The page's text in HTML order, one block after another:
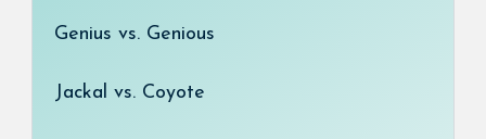
Genius vs. Genious
Jackal vs. Coyote